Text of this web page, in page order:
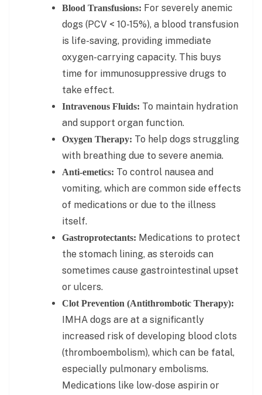
Blood Transfusions: For severely anemic
dogs (PCV < 10-15%), a blood transfusion
is life-saving, providing immediate
oxygen-carrying capacity. This buys
time for immunosuppressive drugs to
take effect.
Intravenous Fluids: To maintain hydration
and support organ function.
Oxygen Therapy: To help dogs struggling
with breathing due to severe anemia.
Anti-emetics: To control nausea and
vomiting, which are common side effects
of medications or due to the illness
itself.
Gastroprotectants: Medications to protect
the stomach lining, as steroids can
sometimes cause gastrointestinal upset
or ulcers.
Clot Prevention (Antithrombotic Therapy):
IMHA dogs are at a significantly
increased risk of developing blood clots
(thromboembolism), which can be fatal,
especially pulmonary embolisms.
Medications like low-dose aspirin or